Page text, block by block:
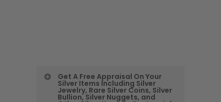
Get A Free Appraisal On Your
Silver Items Including Silver
Jewelry, Rare Silver Coins, Silver
Bullion, Silver Nuggets, and